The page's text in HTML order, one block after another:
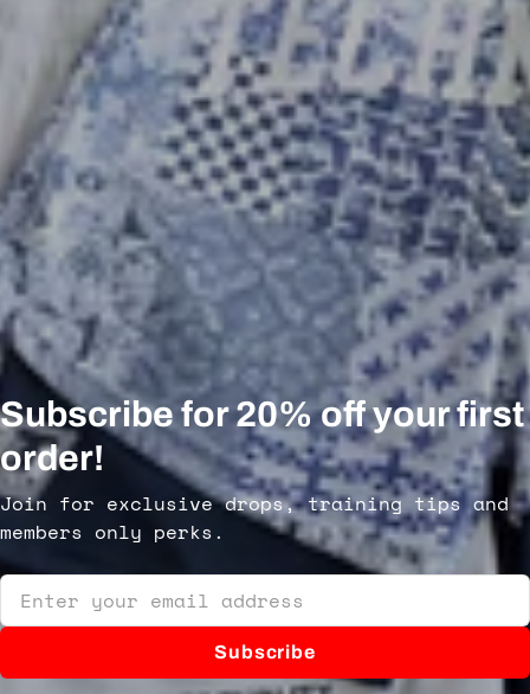
Subscribe for 20% off your first
order!
Join for exclusive drops, training tips and
members only perks.
Subscribe